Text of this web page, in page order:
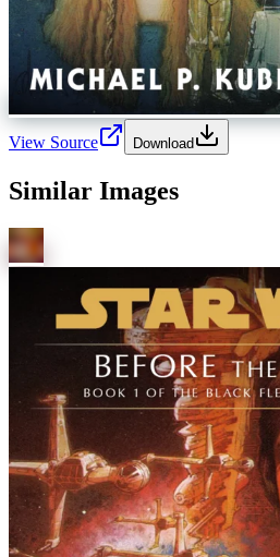
View Source Download
Similar Images